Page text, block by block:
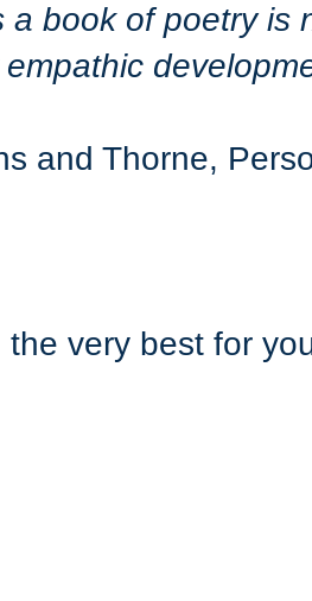
a book of poetry is
and Thorne,
very best for